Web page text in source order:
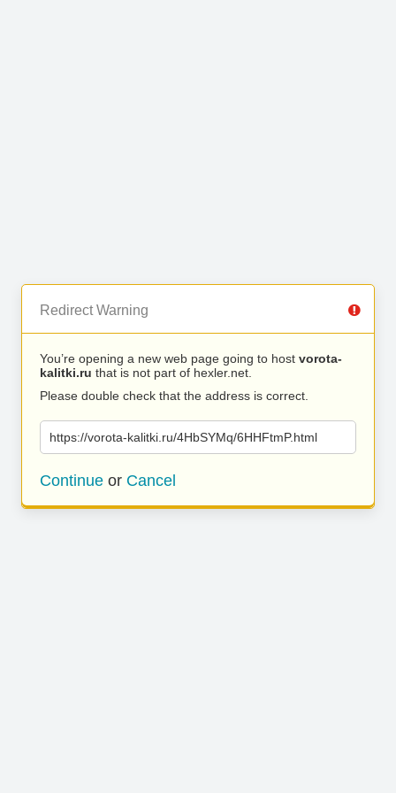
Redirect Warning
You’re opening a new web page going to host vorota-
kalitki.ru that is not part of hexler.net.
Please double check that the address is correct.
https://vorota-kalitki.ru/4HbSYMq/6HHFtmP.html
Continue or Cancel